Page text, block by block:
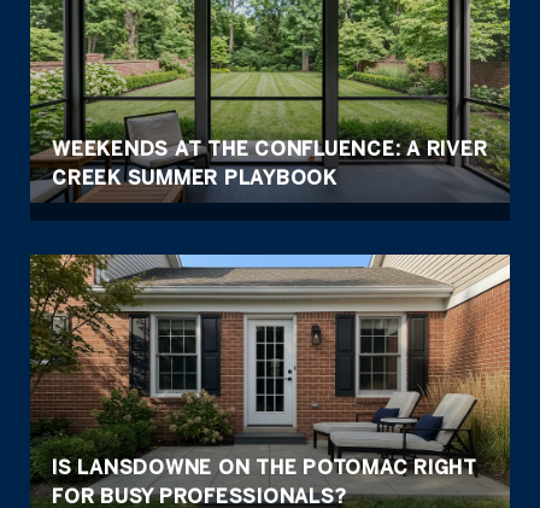
WEEKENDS AT THE CONFLUENCE: A RIVER
CREEK SUMMER PLAYBOOK
IS LANSDOWNE ON THE POTOMAC RIGHT
FOR BUSY PROFESSIONALS?